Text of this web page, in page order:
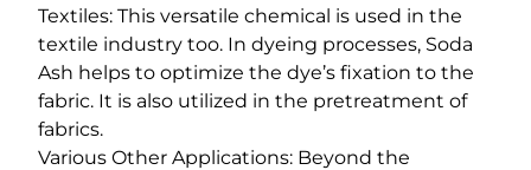
Textiles: This versatile chemical is used in the
textile industry too. In dyeing processes, Soda
Ash helps to optimize the dye’s fixation to the
fabric. It is also utilized in the pretreatment of
fabrics.
Various Other Applications: Beyond the